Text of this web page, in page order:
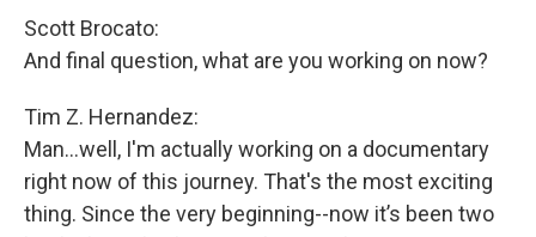
Scott Brocato:
And final question, what are you working on now?
Tim Z. Hernandez:
Man...well, I'm actually working on a documentary
right now of this journey. That's the most exciting
thing. Since the very beginning--now it’s been two